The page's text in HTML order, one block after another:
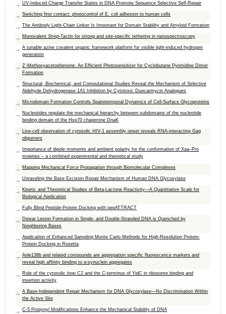
UV-Induced Charge Transfer States in DNA Promote Sequence Selective Self-Repair
Switching first contact: photocontrol of E. coli adhesion to human cells
The Antibody Light-Chain Linker Is Important for Domain Stability and Amyloid Formation
Monovalent Strep-Tactin for strong and site-specific tethering in nanospectroscopy
A tunable azine covalent organic framework platform for visible light-induced hydrogen
generation
2’-Methoxyacetophenone: An Efficient Photosensitizer for Cyclobutane Pyrimidine Dimer
Formation
Structural, Biochemical, and Computational Studies Reveal the Mechanism of Selective
Aldehyde Dehydrogenase 1A1 Inhibition by Cytotoxic Duocarmycin Analogues
Microdomain Formation Controls Spatiotemporal Dynamics of Cell-Surface Glycoproteins
Nucleotides regulate the mechanical hierarchy between subdomains of the nucleotide
binding domain of the Hsp70 chaperone DnaK
Live-cell observation of cytosolic HIV-1 assembly onset reveals RNA-interacting Gag
oligomers
Importance of dipole moments and ambient polarity for the conformation of Xaa–Pro
moieties – a combined experimental and theoretical study
Mapping Mechanical Force Propagation through Biomolecular Complexes
Unraveling the Base Excision Repair Mechanism of Human DNA Glycosylase
Kinetic and Theoretical Studies of Beta-Lactone Reactivity—A Quantitative Scale for
Biological Application
Fully Blind Peptide-Protein Docking with pepATTRACT
Dewar Lesion Formation in Single- and Double-Stranded DNA is Quenched by
Neighboring Bases
Application of Enhanced Sampling Monte Carlo Methods for High-Resolution Protein-
Protein Docking in Rosetta
Anle138b and related compounds are aggregation specific fluorescence markers and
reveal high affinity binding to α-synuclein aggregates
Role of the cytosolic loop C2 and the C-terminus of YidC in ribosome binding and
insertion activity
A Base-Independent Repair Mechanism for DNA Glycosylase—No Discrimination Within
the Active Site
C-5 Propynyl Modifications Enhance the Mechanical Stability of DNA